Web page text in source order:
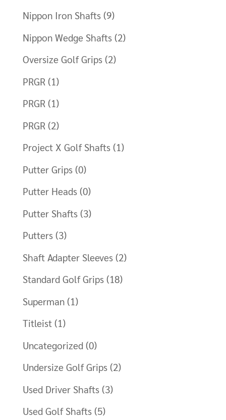
Nippon Iron Shafts (9)
Nippon Wedge Shafts (2)
Oversize Golf Grips (2)
PRGR (1)
PRGR (1)
PRGR (2)
Project X Golf Shafts (1)
Putter Grips (0)
Putter Heads (0)
Putter Shafts (3)
Putters (3)
Shaft Adapter Sleeves (2)
Standard Golf Grips (18)
Superman (1)
Titleist (1)
Uncategorized (0)
Undersize Golf Grips (2)
Used Driver Shafts (3)
Used Golf Shafts (5)